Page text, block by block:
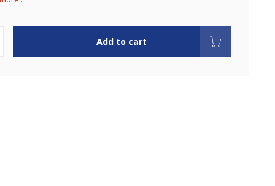
Add to cart